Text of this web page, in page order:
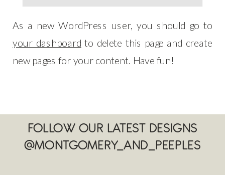
As a new WordPress user, you should go to
your dashboard to delete this page and create
new pages for your content. Have fun!
FOLLOW OUR LATEST DESIGNS
@MONTGOMERY_AND_PEEPLES